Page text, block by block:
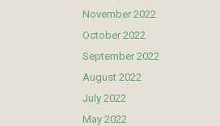
November 2022
October 2022
September 2022
August 2022
July 2022
May 2022